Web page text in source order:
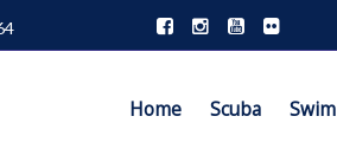
Home Scuba Swim